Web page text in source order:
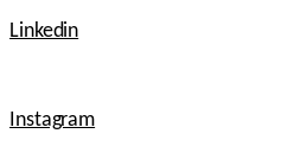
Linkedin
Instagram